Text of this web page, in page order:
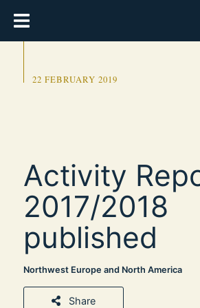
22 FEBRUARY 2019
Activity
2017/2018
published
Northwest Europe and North America
Share